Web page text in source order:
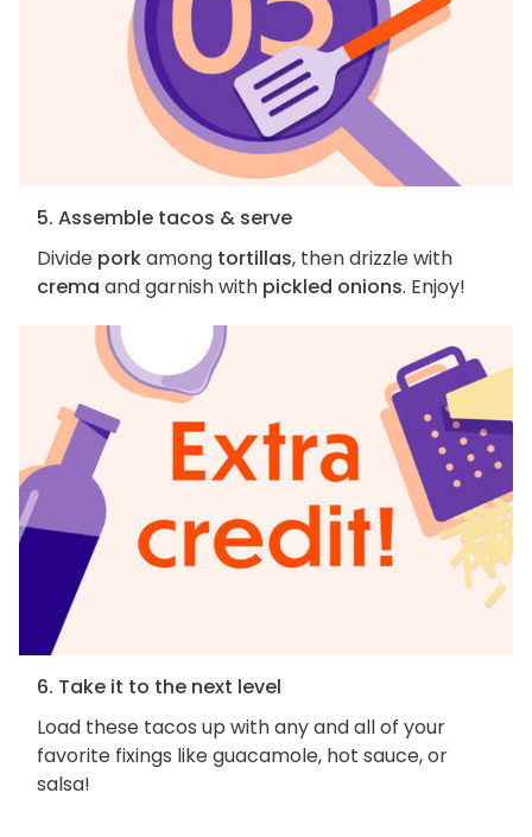
5. Assemble tacos & serve
Divide porkamong tortillas, then drizzle with
crema and garnish with pickled onions. Enjoy!
6. Take it to the next level
Load these tacos up with any and all of your
favorite fixings like guacamole, hot sauce, or
salsa!